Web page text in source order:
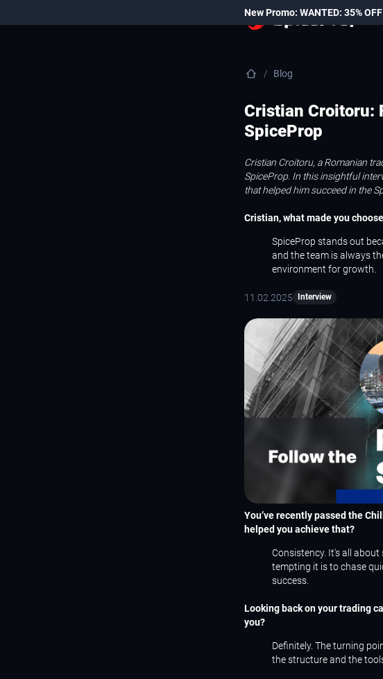
New Promo: WANTED: 35%
Blog
Cristian Croitoru:
SpiceProp
Cristian Croitoru, a Romanian
SpiceProp. In this insightful
that helped him succeed in the
Cristian, what made you
SpiceProp stands out
and the team is always
environment for growth.
11.02.2025 Interview
You’ve recently passed the
helped you achieve that?
Consistency. It's all
tempting it is to chase
success.
Looking back on your trading
you?
Definitely. The turning
the structure and the